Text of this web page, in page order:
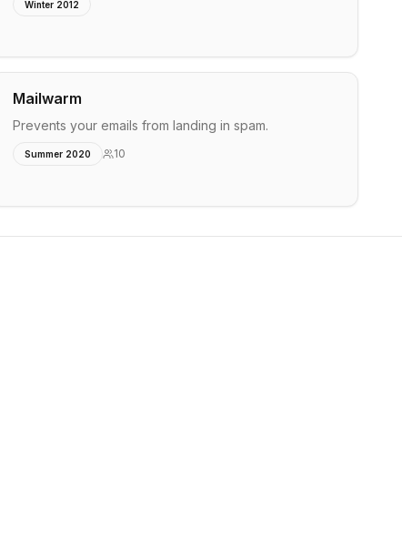
Winter 2012
Mailwarm
Prevents your emails from landing in spam.
Summer 2020 10